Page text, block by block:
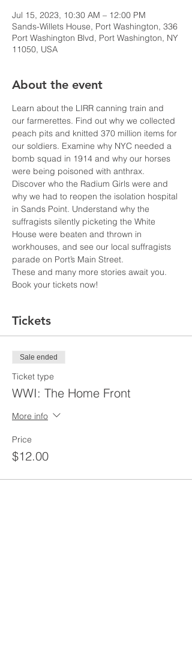
Jul 15, 2023, 10:30 AM – 12:00 PM
Sands-Willets House, Port Washington, 336
Port Washington Blvd, Port Washington, NY
11050, USA
About the event
Learn about the LIRR canning train and
our farmerettes. Find out why we collected
peach pits and knitted 370 million items for
our soldiers. Examine why NYC needed a
bomb squad in 1914 and why our horses
were being poisoned with anthrax.
Discover who the Radium Girls were and
why we had to reopen the isolation hospital
in Sands Point. Understand why the
suffragists silently picketing the White
House were beaten and thrown in
workhouses, and see our local suffragists
parade on Port’s Main Street.
These and many more stories await you.
Book your tickets now!
Tickets
Sale ended
Ticket type
WWI: The Home Front
More info
Price
$12.00